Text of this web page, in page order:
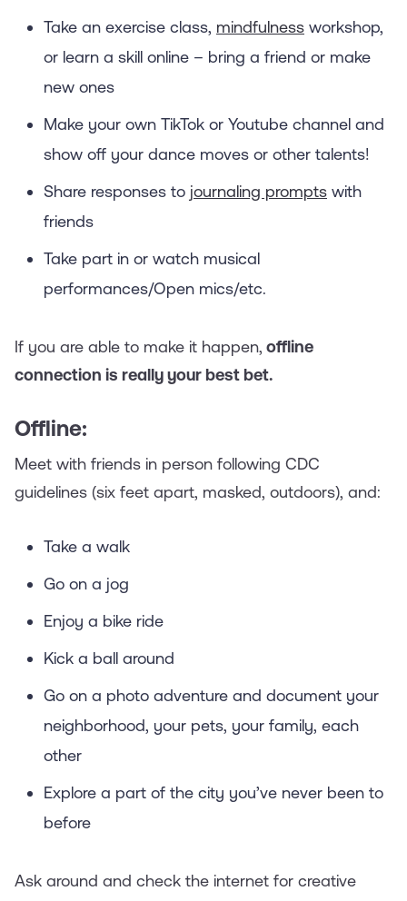
Take an exercise class, mindfulness workshop,
or learn a skill online – bring a friend or make
new ones
Make your own TikTok or Youtube channel and
show off your dance moves or other talents!
Share responses to journaling prompts with
friends
Take part in or watch musical
performances/Open mics/etc.
If you are able to make it happen, offline
connection is really your best bet.
Offline:
Meet with friends in person following CDC
guidelines (six feet apart, masked, outdoors), and:
Take a walk
Go on a jog
Enjoy a bike ride
Kick a ball around
Go on a photo adventure and document your
neighborhood, your pets, your family, each
other
Explore a part of the city you’ve never been to
before
Ask around and check the internet for creative